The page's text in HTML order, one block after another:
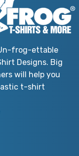
frog-ettable
Designs. Big
will help you
t-shirt